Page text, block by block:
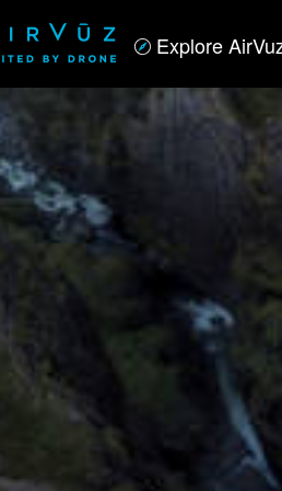
Explore